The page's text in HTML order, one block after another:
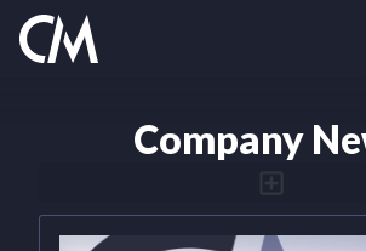
Company